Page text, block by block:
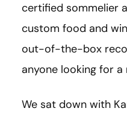
certified sommelier
custom food and
out-of-the-box
anyone looking for a
We sat down with